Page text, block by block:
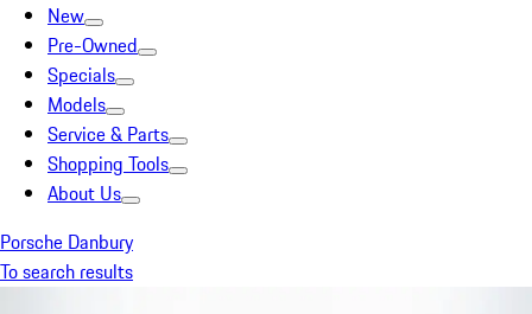
New
Pre-Owned
Specials
Models
Service & Parts
Shopping Tools
About Us
Porsche Danbury
To search results